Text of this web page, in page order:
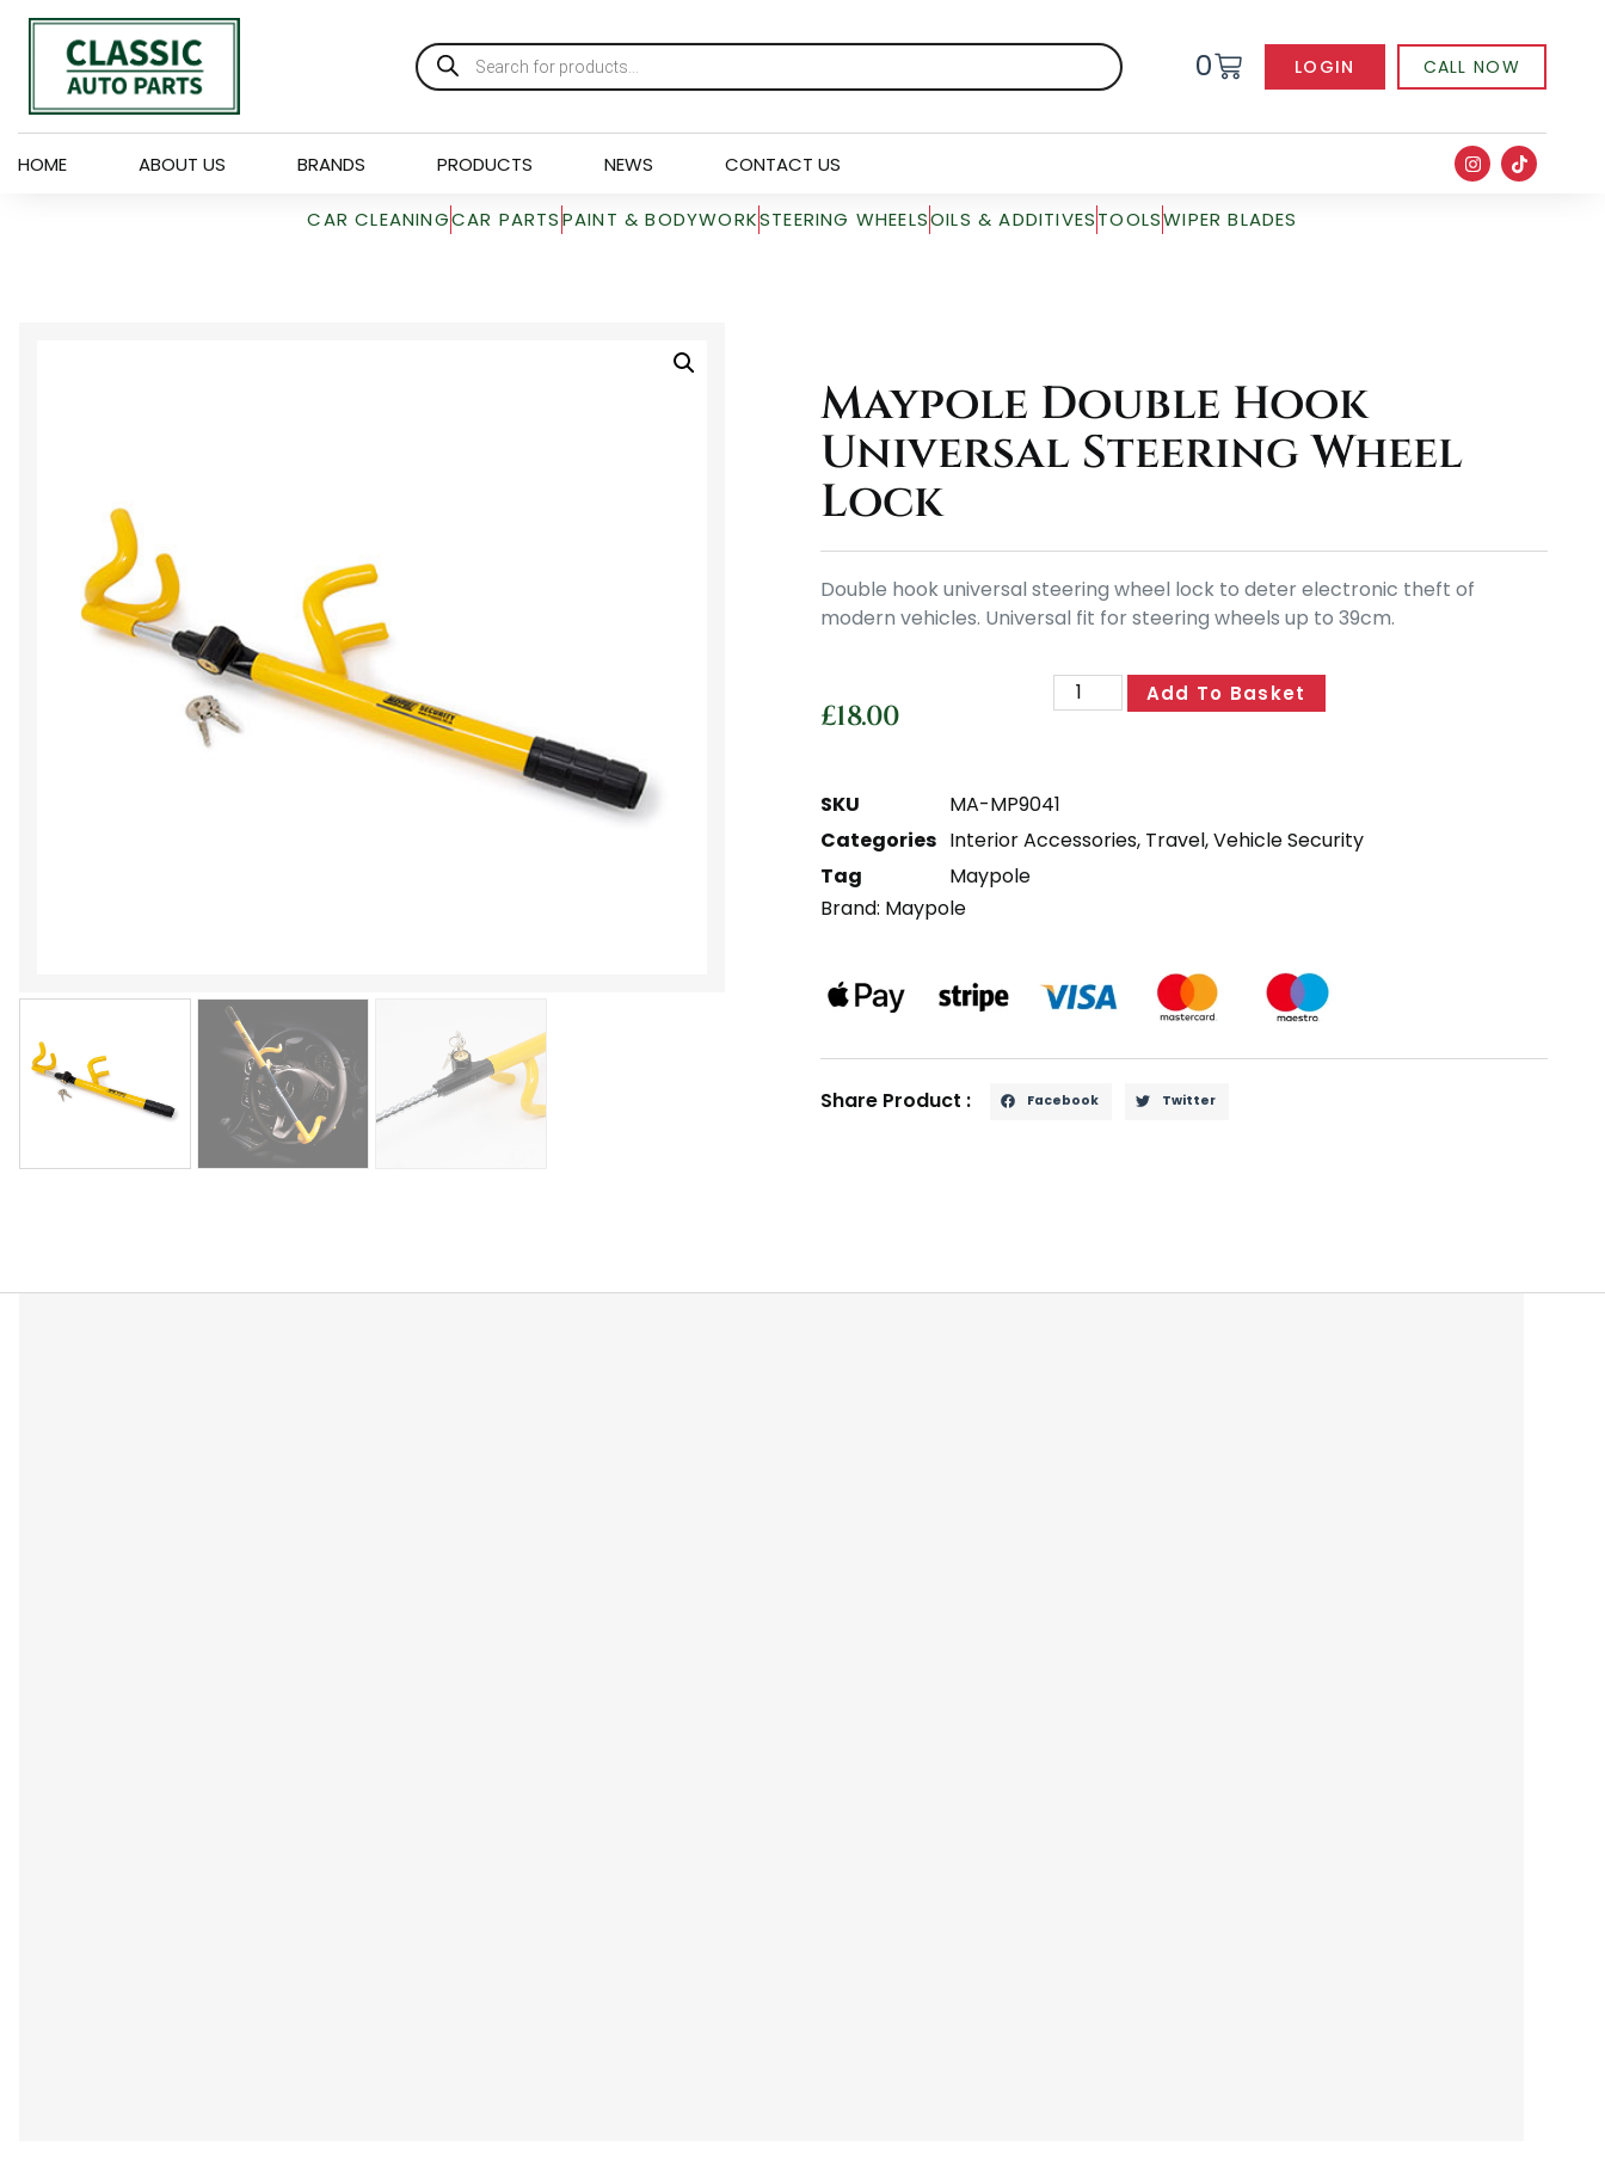
0 LOGIN CALL NOW
HOME ABOUT US BRANDS PRODUCTS NEWS CONTACT US
CAR CLEANINGCAR PARTSPAINT & BODYWORKSTEERING WHEELSOILS & ADDITIVESTOOLSWIPER BLADES
Maypole Double Hook
Universal Steering Wheel
Lock
Double hook universal steering wheel lock to deter electronic theft of
modern vehicles. Universal fit for steering wheels up to 39cm.
£18.00
Add To Basket
SKU
MA-MP9041
Categories Interior Accessories, Travel,Vehicle Security
Tag
Maypole
Brand: Maypole
Share Product : Facebook Twitter